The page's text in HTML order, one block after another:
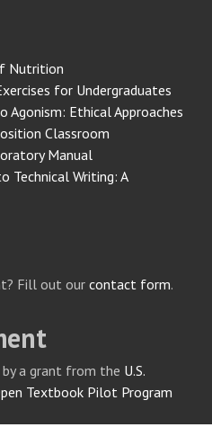
Nutrition
for Undergraduates
Ethical Approaches
Classroom
Manual
Technical Writing: A
Fill out our contact form.
by a grant from the U.S.
Textbook Pilot Program